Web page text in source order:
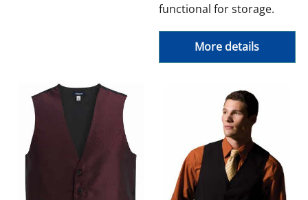
functional for storage.
More details